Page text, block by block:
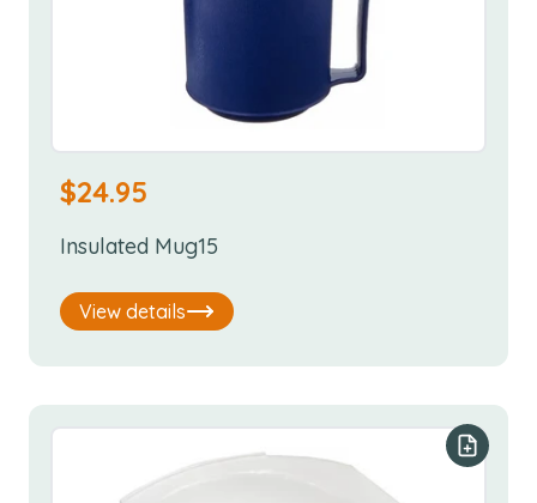
$24.95
Insulated Mug15
View details
Add to